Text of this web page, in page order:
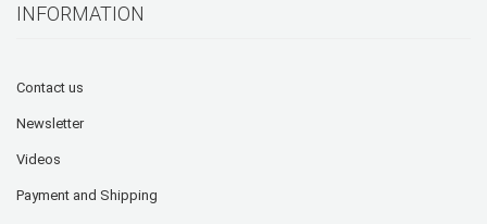
INFORMATION
Contact us
Newsletter
Videos
Payment and Shipping